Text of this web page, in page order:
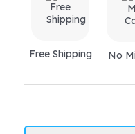
Free Shipping
No